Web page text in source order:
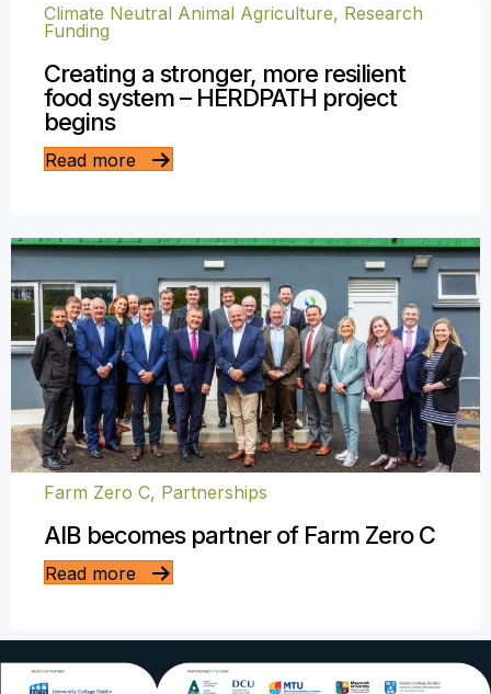
Climate Neutral Animal Agriculture, Research
Funding
Creating a stronger, more resilient
food system – HERDPATH project
begins
Read more
Farm Zero C, Partnerships
AIB becomes partner of Farm Zero C
Read more